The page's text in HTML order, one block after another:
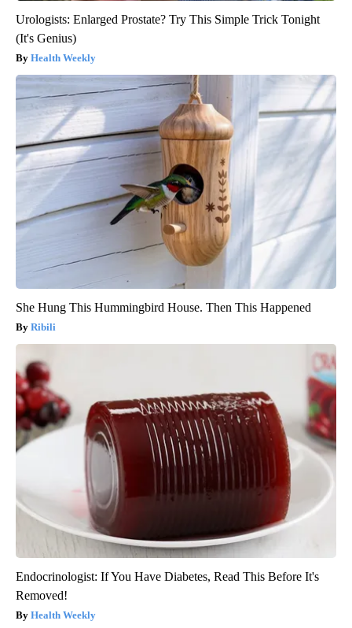
Urologists: Enlarged Prostate? Try This Simple Trick Tonight
(It's Genius)
Health Weekly
She Hung This Hummingbird House. Then This Happened
Ribili
Endocrinologist: If You Have Diabetes, Read This Before It's
Removed!
Health Weekly